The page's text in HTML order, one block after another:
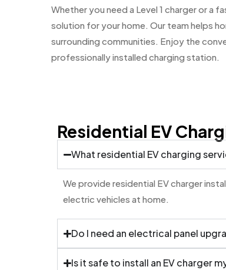
Whether you need a Level 1 charger or a
solution for your home. Our team helps
surrounding communities. Enjoy the
professionally installed charging station.
Residential EV
What residential EV charging
We provide residential EV charger
electric vehicles at home.
Do I need an electrical panel
Is it safe to install an EV charger